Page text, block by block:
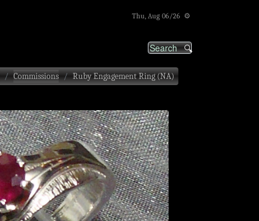
Thu, Aug 06/26 ⚙
Commissions Ruby Engagement Ring (NA)